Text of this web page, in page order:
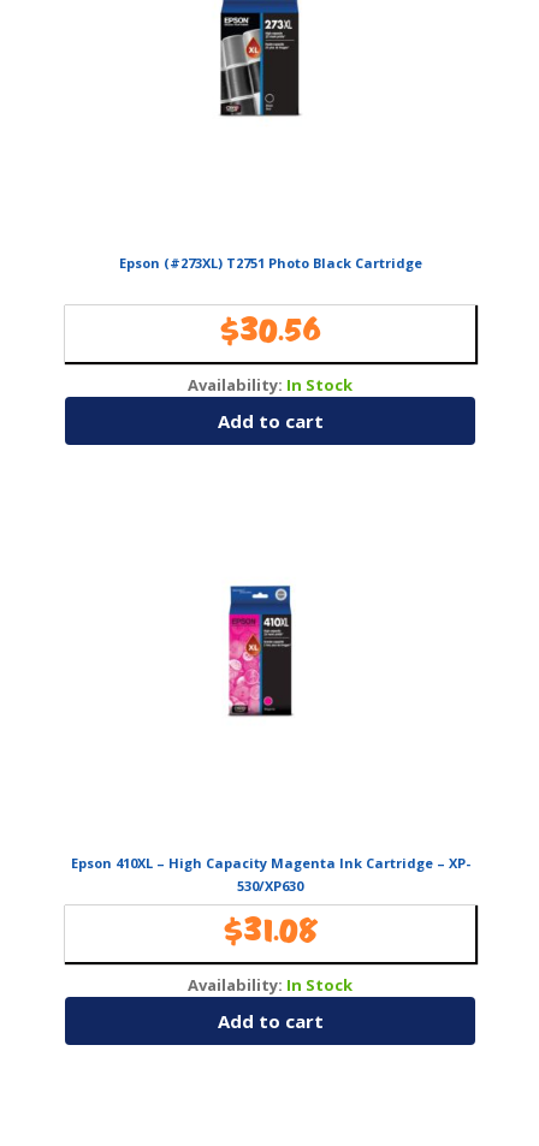
Epson (#273XL) T2751 Photo Black Cartridge
$30.56
Availability: In Stock
Add to cart
Epson 410XL – High Capacity Magenta Ink Cartridge – XP-
530/XP630
$31.08
Availability: In Stock
Add to cart